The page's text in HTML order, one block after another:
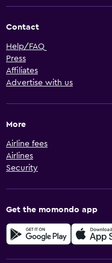
Contact
Help/FAQ
Press
Affiliates
Advertise with us
More
Airline fees
Airlines
Security
Get the momondo app